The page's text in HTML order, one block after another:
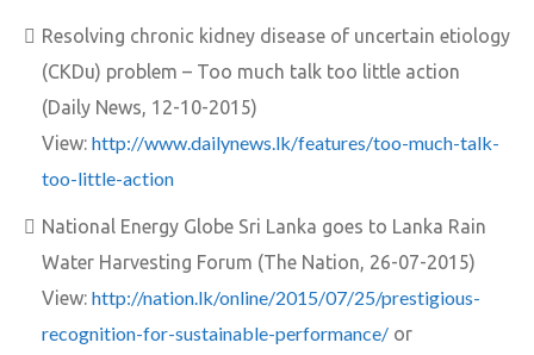
Resolving chronic kidney disease of uncertain etiology
(CKDu) problem – Too much talk too little action
(Daily News, 12-10-2015)
View: http://www.dailynews.lk/features/too-much-talk-
too-little-action
National Energy Globe Sri Lanka goes to Lanka Rain
Water Harvesting Forum (The Nation, 26-07-2015)
View: http://nation.lk/online/2015/07/25/prestigious-
recognition-for-sustainable-performance/ or